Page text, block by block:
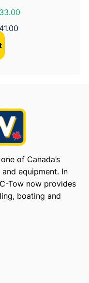
of Canada’s
equipment. In
Tow now provides
boating and